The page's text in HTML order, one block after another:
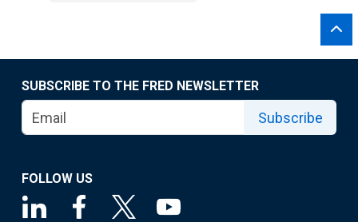
SUBSCRIBE TO THE FRED NEWSLETTER
Subscribe
FOLLOW US